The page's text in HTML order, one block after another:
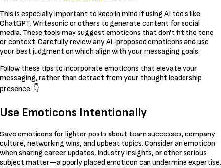
This is especially important to keep in mind if using AI tools like
ChatGPT, Writesonic or others to generate content for social
media. These tools may suggest emoticons that don't fit the tone
or context. Carefully review any AI-proposed emoticons and use
your best judgment on which align with your messaging goals.
Follow these tips to incorporate emoticons that elevate your
messaging, rather than detract from your thought leadership
presence. 👇
Use Emoticons Intentionally
Save emoticons for lighter posts about team successes, company
culture, networking wins, and upbeat topics. Consider an emoticon
when sharing career updates, industry insights, or other serious
subject matter—a poorly placed emoticon can undermine expertise.